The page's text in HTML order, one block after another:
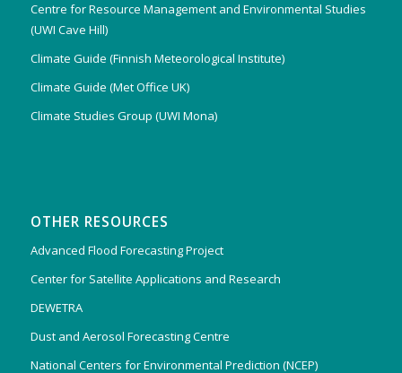
Centre for Resource Management and Environmental Studies
(UWI Cave Hill)
Climate Guide (Finnish Meteorological Institute)
Climate Guide (Met Office UK)
Climate Studies Group (UWI Mona)
OTHER RESOURCES
Advanced Flood Forecasting Project
Center for Satellite Applications and Research
DEWETRA
Dust and Aerosol Forecasting Centre
National Centers for Environmental Prediction (NCEP)